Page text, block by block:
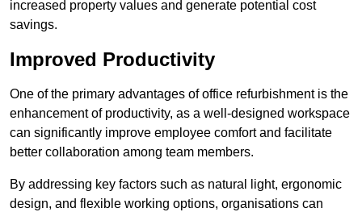
increased property values and generate potential cost
savings.
Improved Productivity
One of the primary advantages of office refurbishment is the
enhancement of productivity, as a well-designed workspace
can significantly improve employee comfort and facilitate
better collaboration among team members.
By addressing key factors such as natural light, ergonomic
design, and flexible working options, organisations can